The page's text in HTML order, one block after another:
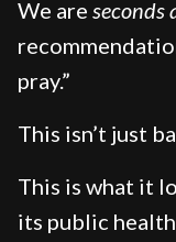
We are seconds
pray.”
This isn’t just
This is what it
its public